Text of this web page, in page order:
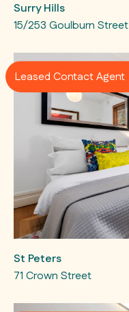
Surry Hills
15/253 Goulburn Street
Leased Contact Agent
St Peters
71 Crown Street